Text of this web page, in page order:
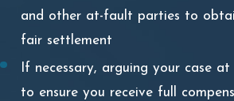
and other at-fault parties to
fair settlement
If necessary, arguing your case at
to ensure you receive full